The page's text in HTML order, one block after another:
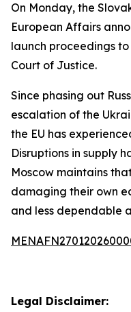
On Monday, the
European Affairs
launch proceedings
Court of Justice.
Since phasing out
escalation of the
the EU has
Disruptions in supply
Moscow maintains
damaging their own
and less dependable
Legal Disclaimer: